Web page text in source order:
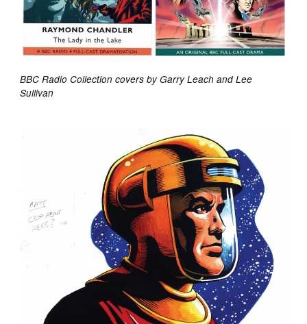
BBC Radio Collection covers by Garry Leach and Lee
Sullivan